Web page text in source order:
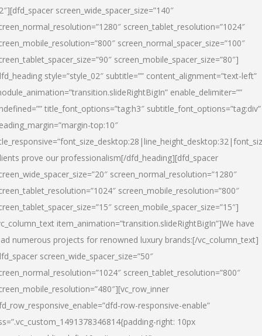
screen_wide_spacer_size=”140″
screen_tablet_resolution=”1024″
screen_normal_spacer_size=”100″
screen_mobile_spacer_size=”80″]
style=”style_02″ subtitle=”” content_alignment=”text-left”
enable_delimiter=””
title_font_options=”tag:h3″ subtitle_font_options=”tag:div”
top:10″
prove our professionalism[/dfd_heading][dfd_spacer
screen_normal_resolution=”1280″
screen_mobile_resolution=”800″
screen_mobile_spacer_size=”15″]
item_animation=”transition.slideRightBigIn”]We have
numerous projects for renowned luxury brands:[/vc_column_text]
screen_wide_spacer_size=”50″
screen_tablet_resolution=”800″
row-responsive-enable”
right: 10px